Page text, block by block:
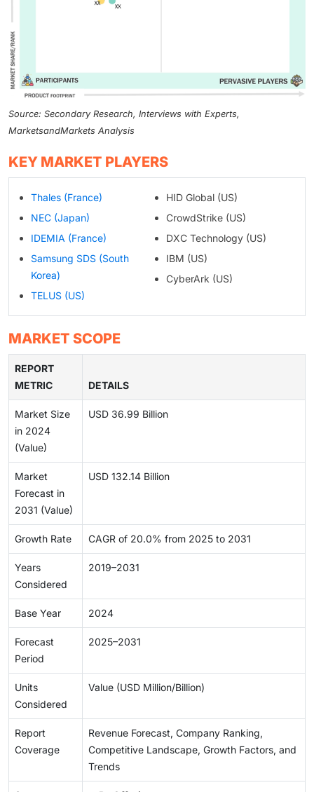
Source: Secondary Research, Interviews with Experts,
MarketsandMarkets Analysis
KEY MARKET PLAYERS
Thales (France)
NEC (Japan)
IDEMIA (France)
Samsung SDS (South
Korea)
TELUS (US)
HID Global (US)
CrowdStrike (US)
DXC Technology (US)
IBM (US)
CyberArk (US)
MARKET SCOPE
REPORT
METRIC
DETAILS
Market Size
in 2024
(Value)
USD 36.99 Billion
Market
Forecast in
2031 (Value)
USD 132.14 Billion
Growth Rate CAGR of 20.0% from 2025 to 2031
Years
Considered
2019–2031
Base Year 2024
Forecast
Period
2025–2031
Units
Considered
Value (USD Million/Billion)
Report
Coverage
Revenue Forecast, Company Ranking,
Competitive Landscape, Growth Factors, and
Trends